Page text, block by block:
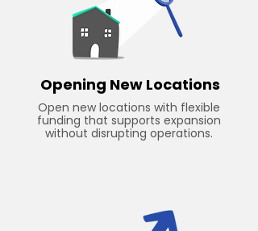
Opening New Locations
Open new locations with flexible
funding that supports expansion
without disrupting operations.